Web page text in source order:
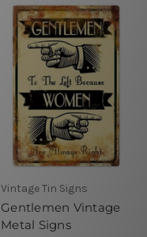
Vintage Tin Signs
Gentlemen Vintage
Metal Signs